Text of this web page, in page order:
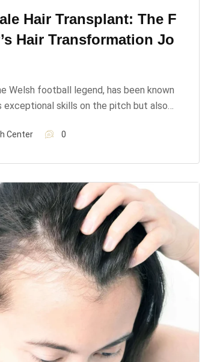
Hair Transplant: The F
Hair Transformation Jo
Welsh football legend, has been known
exceptional skills on the pitch but also…
Center 0